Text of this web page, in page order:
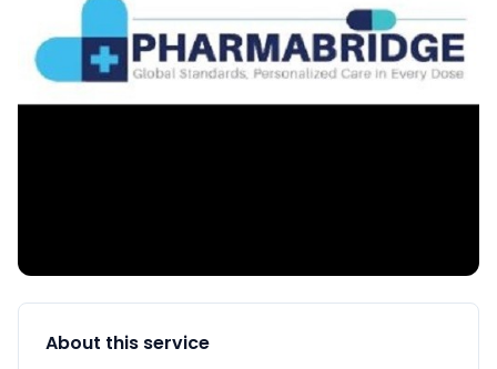
About this service